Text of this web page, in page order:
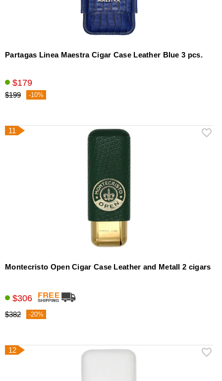
Partagas Linea Maestra Cigar Case Leather Blue 3 pcs.
$179
$199 -10%
11
Montecristo Open Cigar Case Leather and Metall 2 cigars
$306
$382 -20%
12